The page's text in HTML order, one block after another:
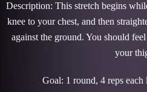
Description: This stretch begins
knee to your chest, and then
against the ground. You should
your
Goal: 1 round, 4 reps